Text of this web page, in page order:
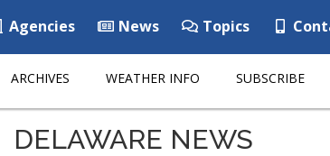
Agencies News Topics
ARCHIVES WEATHER INFO SUBSCRIBE
DELAWARE NEWS